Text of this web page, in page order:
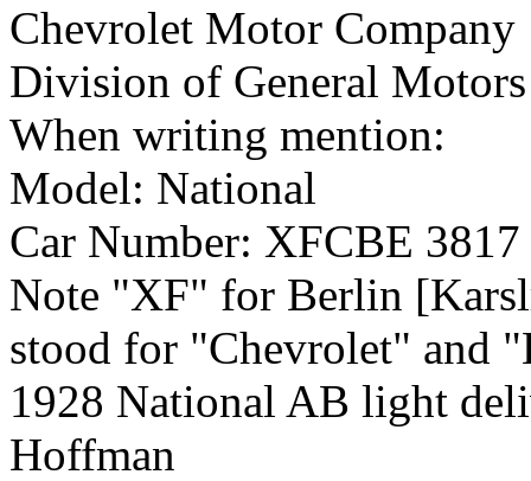
Chevrolet Motor Company
Division of General
When writing mention:
Model: National
Car Number: XFCBE 3817
Note "XF" for Berlin
stood for "Chevrolet" and
1928 National AB light
Hoffman